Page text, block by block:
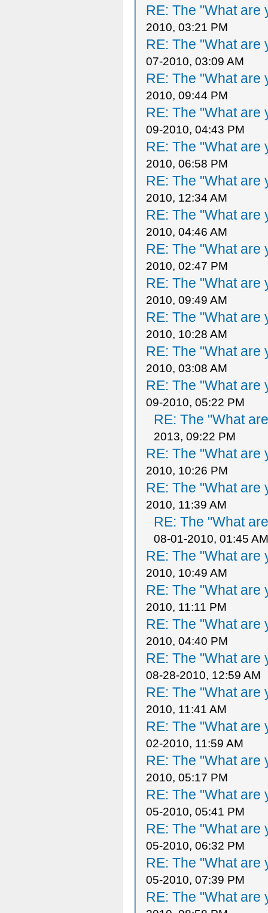
RE: The "What are
2010, 03:21 PM
RE: The "What are
07-2010, 03:09 AM
RE: The "What are
2010, 09:44 PM
RE: The "What are
09-2010, 04:43 PM
RE: The "What are
2010, 06:58 PM
RE: The "What are
2010, 12:34 AM
RE: The "What are
2010, 04:46 AM
RE: The "What are
2010, 02:47 PM
RE: The "What are
2010, 09:49 AM
RE: The "What are
2010, 10:28 AM
RE: The "What are
2010, 03:08 AM
RE: The "What are
09-2010, 05:22 PM
RE: The "What
2013, 09:22 PM
RE: The "What are
2010, 10:26 PM
RE: The "What are
2010, 11:39 AM
RE: The "What
08-01-2010, 01:45 AM
RE: The "What are
2010, 10:49 AM
RE: The "What are
2010, 11:11 PM
RE: The "What are
2010, 04:40 PM
RE: The "What are
08-28-2010, 12:59 AM
RE: The "What are
2010, 11:41 AM
RE: The "What are
02-2010, 11:59 AM
RE: The "What are
2010, 05:17 PM
RE: The "What are
05-2010, 05:41 PM
RE: The "What are
05-2010, 06:32 PM
RE: The "What are
05-2010, 07:39 PM
RE: The "What are